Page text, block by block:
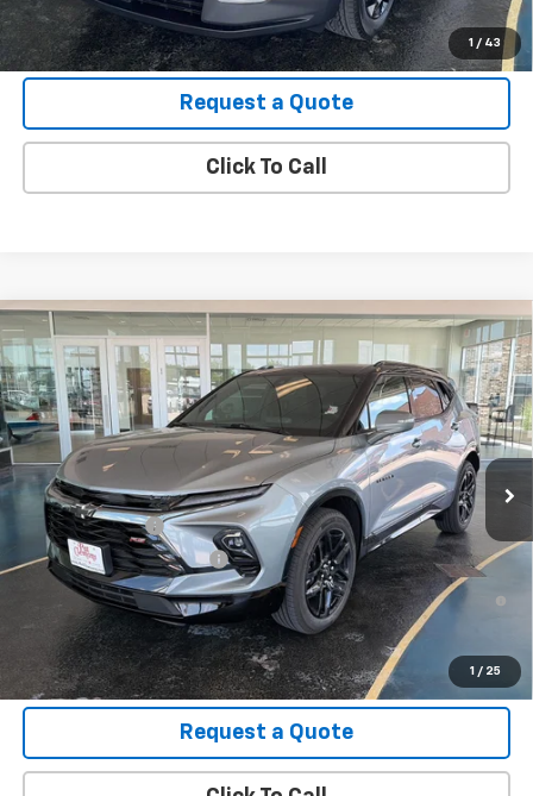
1 / 43
View Details
Request a Quote
Click To Call
1 / 25
New 2026 Chevrolet BlazerRS
VIN: 3GNKBKR47TS182529 Stock: B26135Model: 1NS26
In Stock Ext. Int.
MSRP: $51,820
Final Price: See dealer for Sale Price
Add. Offers you may Qualify For:
GM Military Offer -$500
GM First Responder Offer
-$500
1.9% APR for 36 Months and 90 Day Payment Deferral for Well-
Qualified Buyers When Financed w/ GM Financial
View Details
Request a Quote
Compare Vehicle